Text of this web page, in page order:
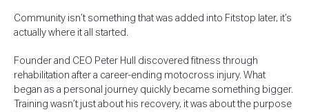
Community isn’t something that was added into Fitstop later, it’s
actually where it all started.
Founder and CEO Peter Hull discovered fitness through
rehabilitation after a career-ending motocross injury. What
began as a personal journey quickly became something bigger.
Training wasn’t just about his recovery, it was about the purpose